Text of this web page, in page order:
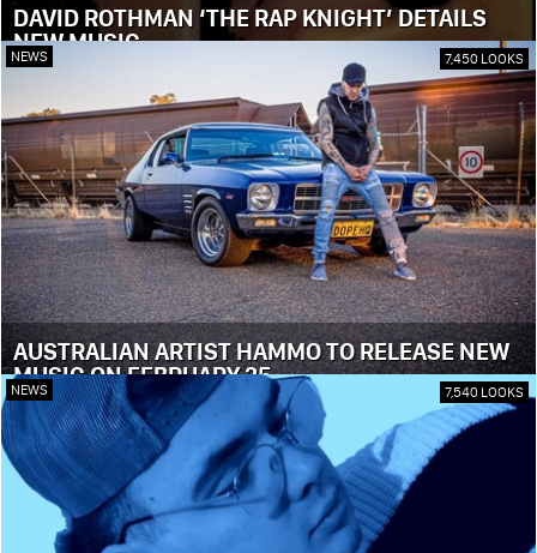
DAVID ROTHMAN ‘THE RAP KNIGHT’ DETAILS
NEW MUSIC
NEWS 7,450 LOOKS
AUSTRALIAN ARTIST HAMMO TO RELEASE NEW
MUSIC ON FEBRUARY 25
NEWS 7,540 LOOKS